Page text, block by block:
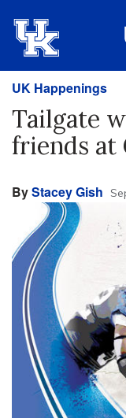
UK Happenings
Tailgate
friends at
ByStacey Gish